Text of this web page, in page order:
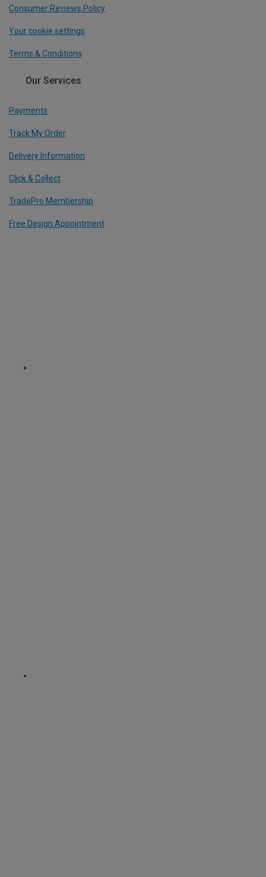
Consumer Reviews Policy
Your cookie settings
Terms & Conditions
Our Services
Payments
Track My Order
Delivery Information
Click & Collect
TradePro Membership
Free Design Appointment